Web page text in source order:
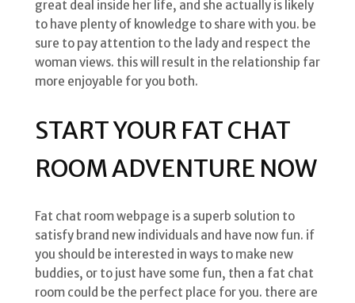
great deal inside her life, and she actually is likely
to have plenty of knowledge to share with you. be
sure to pay attention to the lady and respect the
woman views. this will result in the relationship far
more enjoyable for you both.
START YOUR FAT CHAT
ROOM ADVENTURE NOW
Fat chat room webpage is a superb solution to
satisfy brand new individuals and have now fun. if
you should be interested in ways to make new
buddies, or to just have some fun, then a fat chat
room could be the perfect place for you. there are